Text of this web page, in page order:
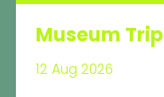
Museum Trip
12 Aug 2026